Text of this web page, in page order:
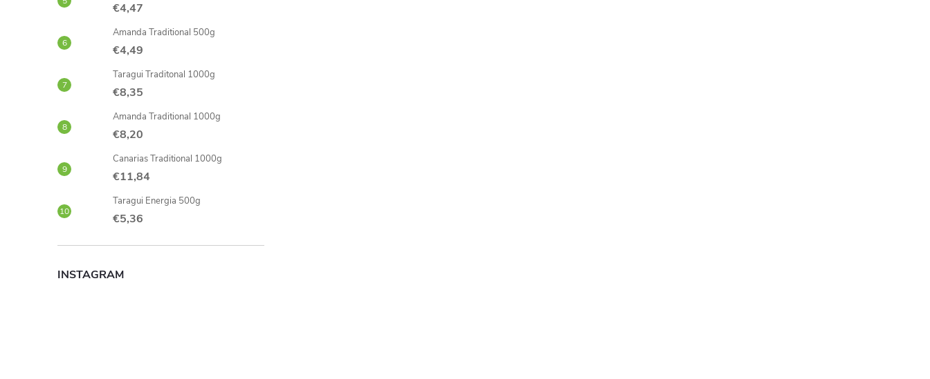
€4,47
Amanda Traditional 500g
€4,49
Taragui Traditonal 1000g
€8,35
Amanda Traditional 1000g
€8,20
Canarias Traditional 1000g
€11,84
Taragui Energia 500g
€5,36
INSTAGRAM